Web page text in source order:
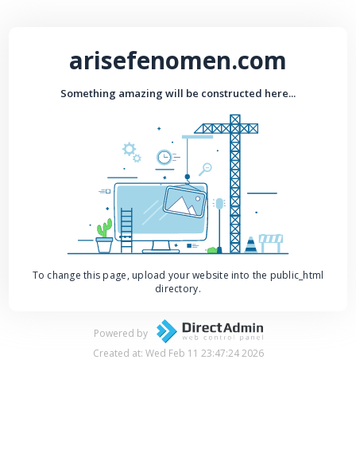
arisefenomen.com
Something amazing will be constructed here...
To change this page, upload your website into the public_html
directory.
Powered by
Created at: Wed Feb 11 23:47:24 2026